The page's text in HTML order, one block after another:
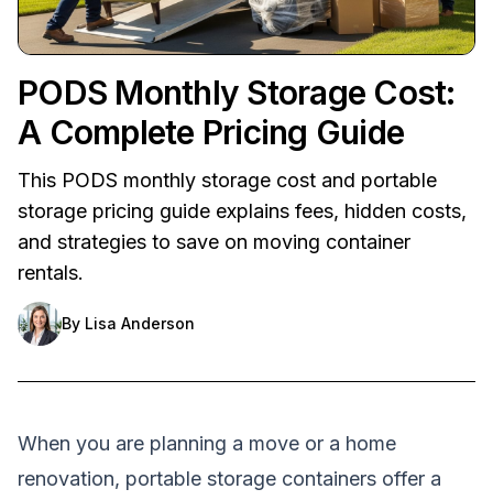
PODS Monthly Storage Cost:
A Complete Pricing Guide
This PODS monthly storage cost and portable
storage pricing guide explains fees, hidden costs,
and strategies to save on moving container
rentals.
By Lisa Anderson
When you are planning a move or a home
renovation, portable storage containers offer a